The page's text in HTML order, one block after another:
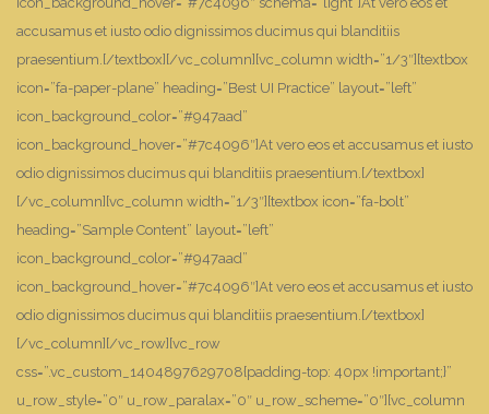
accusamus et iusto odio dignissimos ducimus qui blanditiis
praesentium.[/textbox][/vc_column][vc_column width=”1/3″][textbox
icon=”fa-paper-plane” heading=”Best UI Practice” layout=”left”
icon_background_color=”#947aad”
icon_background_hover=”#7c4096″]At vero eos et accusamus et iusto
odio dignissimos ducimus qui blanditiis praesentium.[/textbox]
[/vc_column][vc_column width=”1/3″][textbox icon=”fa-bolt”
heading=”Sample Content” layout=”left”
icon_background_color=”#947aad”
icon_background_hover=”#7c4096″]At vero eos et accusamus et iusto
odio dignissimos ducimus qui blanditiis praesentium.[/textbox]
[/vc_column][/vc_row][vc_row
css=”.vc_custom_1404897629708{padding-top: 40px !important;}”
u_row_style=”0″ u_row_paralax=”0″ u_row_scheme=”0″][vc_column